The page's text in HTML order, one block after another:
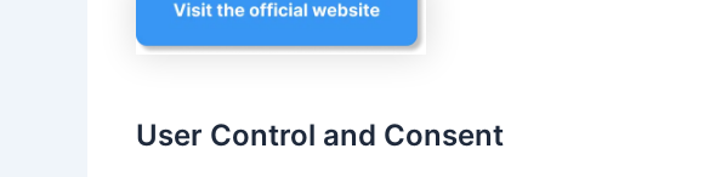
User Control and Consent